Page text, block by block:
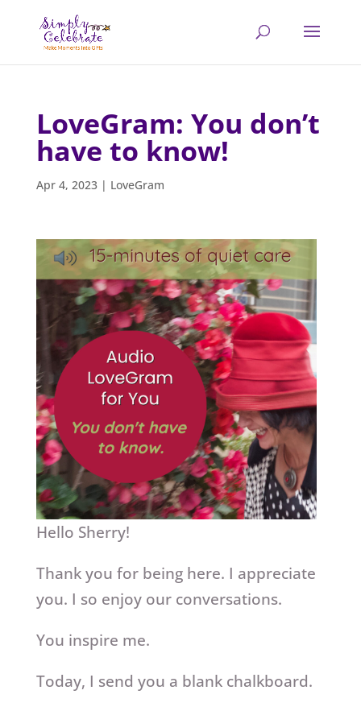
LoveGram: You don’t
have to know!
Apr 4, 2023| LoveGram
Hello Sherry!
Thank you for being here. I appreciate
you. I so enjoy our conversations.
You inspire me.
Today, I send you a blank chalkboard.